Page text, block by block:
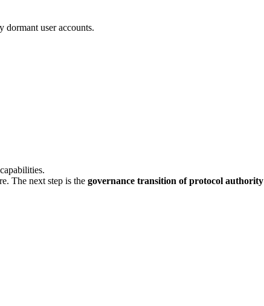
dormant user accounts.
The next step is the governance transition of protocol authority